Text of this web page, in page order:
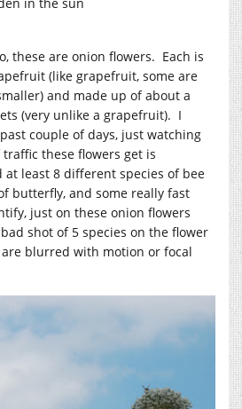
these are onion flowers. Each is
(like grapefruit, some are
and made up of about a
(very unlike a grapefruit). I
couple of days, just watching
these flowers get is
at least 8 different species of bee
butterfly, and some really fast
just on these onion flowers
shot of 5 species on the flower
blurred with motion or focal